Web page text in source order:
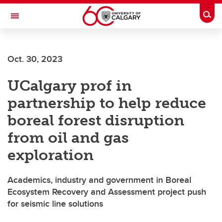
Skip to main content
Toggle Navigation
Oct. 30, 2023
UCalgary prof in
partnership to help reduce
boreal forest disruption
from oil and gas
exploration
Academics, industry and government in Boreal
Ecosystem Recovery and Assessment project push
for seismic line solutions